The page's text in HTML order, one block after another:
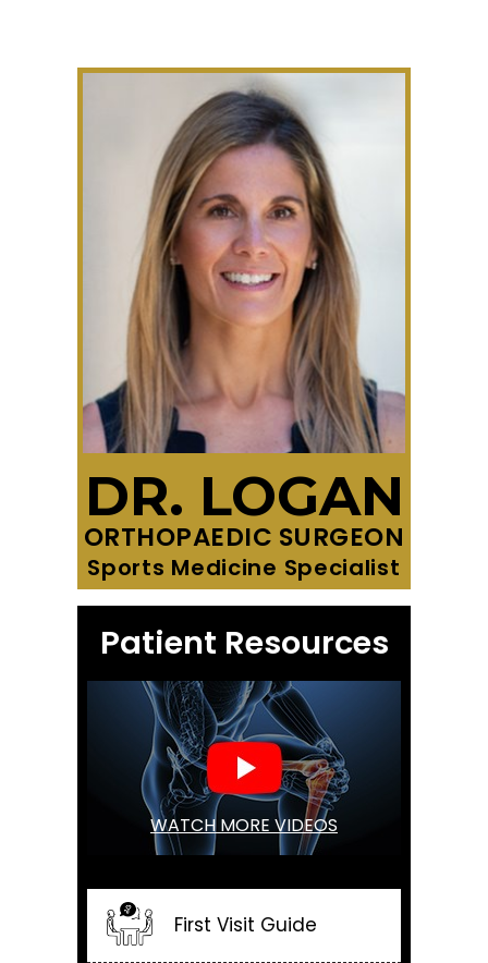
DR. LOGAN
ORTHOPAEDIC SURGEON
Sports Medicine Specialist
Patient Resources
WATCH MORE VIDEOS
First Visit Guide